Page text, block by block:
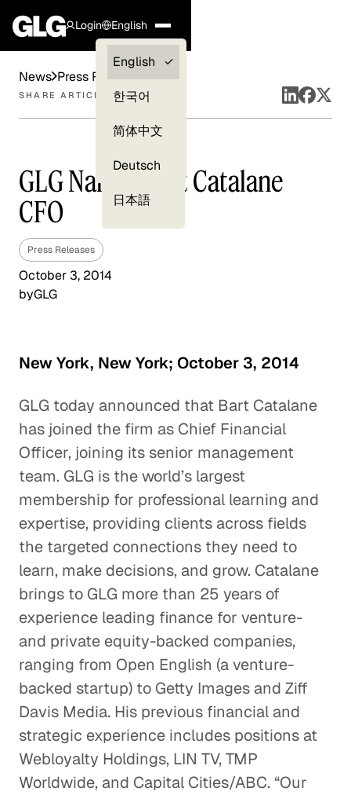
Login
Clients —
myGLG
English
English
한국어
简体中文
Deutsch
日本語
News Press Releases
SHARE ARTICLE
GLG Names Bart Catalane
CFO
Press Releases
October 3, 2014
byGLG
New York, New York; October 3, 2014
GLG today announced that Bart Catalane
has joined the firm as Chief Financial
Officer, joining its senior management
team. GLG is the world’s largest
membership for professional learning and
expertise, providing clients across fields
the targeted connections they need to
learn, make decisions, and grow. Catalane
brings to GLG more than 25 years of
experience leading finance for venture-
and private equity-backed companies,
ranging from Open English (a venture-
backed startup) to Getty Images and Ziff
Davis Media. His previous financial and
strategic experience includes positions at
Webloyalty Holdings, LIN TV, TMP
Worldwide, and Capital Cities/ABC. “Our